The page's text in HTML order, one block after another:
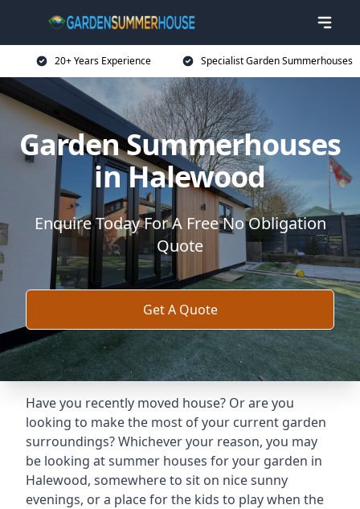
20+ Years Experience Specialist Garden Summerhouses
Garden Summerhouses
in Halewood
Enquire Today For A Free No Obligation
Quote
Get A Quote
Have you recently moved house? Or are you
looking to make the most of your current garden
surroundings? Whichever your reason, you may
be looking at summer houses for your garden in
Halewood, somewhere to sit on nice sunny
evenings, or a place for the kids to play when the